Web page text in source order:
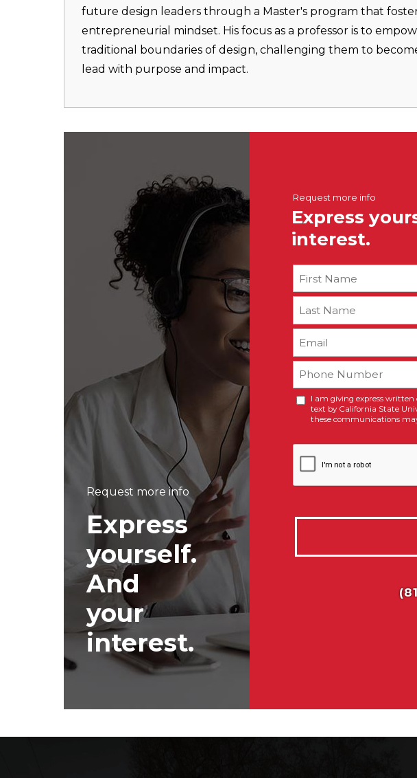
future design leaders through a Master's program that
entrepreneurial mindset. His focus as a professor is to
traditional boundaries of design, challenging them to
lead with purpose and impact.
Request more info
Express
yourself.
And
your
interest.